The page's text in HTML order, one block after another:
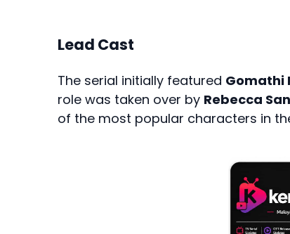
Lead Cast
The serial initially featured Gomathi
role was taken over by Rebecca
of the most popular characters in